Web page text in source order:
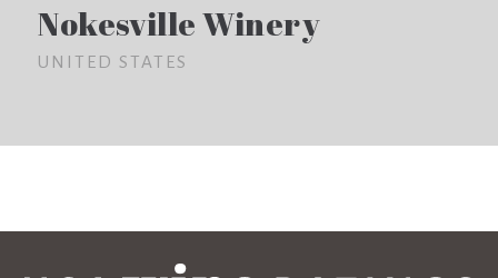
Nokesville Winery
UNITED STATES